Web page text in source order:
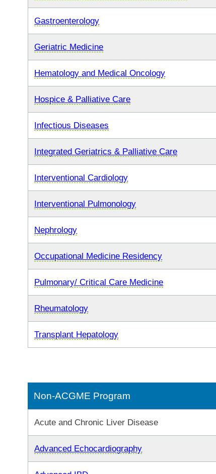
Gastroenterology
Geriatric Medicine
Hematology and Medical Oncology
Hospice & Palliative Care
Infectious Diseases
Integrated Geriatrics & Palliative Care
Interventional Cardiology
Interventional Pulmonology
Nephrology
Occupational Medicine Residency
Pulmonary/ Critical Care Medicine
Rheumatology
Transplant Hepatology
Non-ACGME Program
Acute and Chronic Liver Disease
Advanced Echocardiography